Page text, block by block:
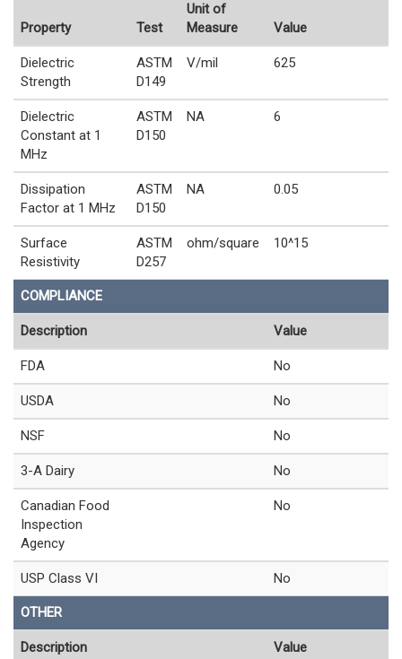
Property Test
Unit of
Measure
Value
Dielectric
Strength
ASTM
D149
V/mil 625
Dielectric
Constant at 1
MHz
ASTM
D150
NA 6
Dissipation
Factor at 1 MHz
ASTM
D150
NA 0.05
Surface
Resistivity
ASTM
D257
ohm/square 10^15
COMPLIANCE
Description Value
FDA No
USDA No
NSF No
3-A Dairy No
Canadian Food
Inspection
Agency
No
USP Class VI No
OTHER
Description Value